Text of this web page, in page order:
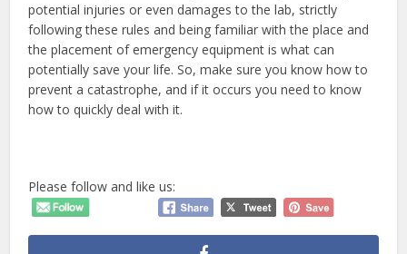
potential injuries or even damages to the lab, strictly
following these rules and being familiar with the place and
the placement of emergency equipment is what can
potentially save your life. So, make sure you know how to
prevent a catastrophe, and if it occurs you need to know
how to quickly deal with it.
Please follow and like us: